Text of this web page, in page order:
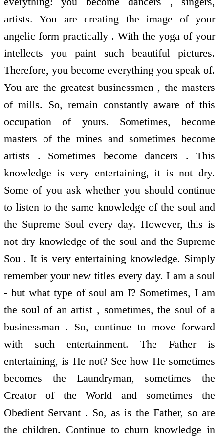
artists. You are creating the image of your
angelic form practically . With the yoga of your
intellects you paint such beautiful pictures.
Therefore, you become everything you speak of.
You are the greatest businessmen , the masters
of mills. So, remain constantly aware of this
occupation of yours. Sometimes, become
masters of the mines and sometimes become
artists . Sometimes become dancers . This
knowledge is very entertaining, it is not dry.
Some of you ask whether you should continue
to listen to the same knowledge of the soul and
the Supreme Soul every day. However, this is
not dry knowledge of the soul and the Supreme
Soul. It is very entertaining knowledge. Simply
remember your new titles every day. I am a soul
- but what type of soul am I? Sometimes, I am
the soul of an artist , sometimes, the soul of a
businessman . So, continue to move forward
with such entertainment. The Father is
entertaining, is He not? See how He sometimes
becomes the Laundryman, sometimes the
Creator of the World and sometimes the
Obedient Servant . So, as is the Father, so are
the children. Continue to churn knowledge in